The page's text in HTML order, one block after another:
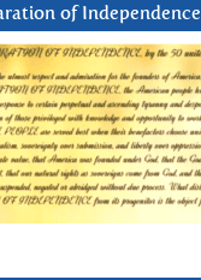
of Independence